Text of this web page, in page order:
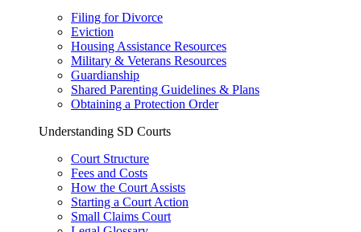
Filing for Divorce
Eviction
Housing Assistance Resources
Military & Veterans Resources
Guardianship
Shared Parenting Guidelines & Plans
Obtaining a Protection Order
Understanding SD Courts
Court Structure
Fees and Costs
How the Court Assists
Starting a Court Action
Small Claims Court